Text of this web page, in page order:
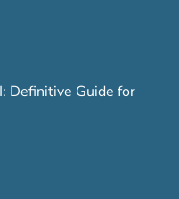
Definitive Guide for